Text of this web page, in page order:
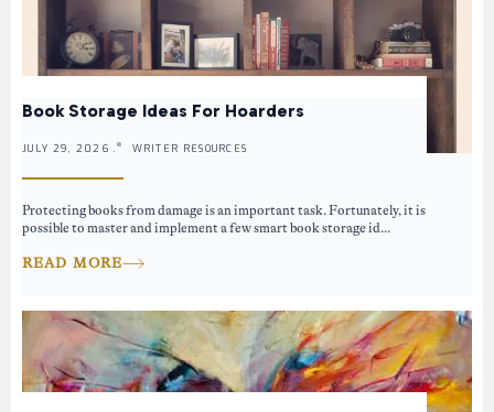
Book Storage Ideas For Hoarders
JULY 29, 2026 . WRITER RESOURCES
Protecting books from damage is an important task. Fortunately, it is
possible to master and implement a few smart book storage id...
READ MORE